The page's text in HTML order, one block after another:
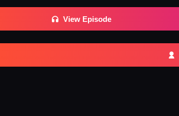
View Episode